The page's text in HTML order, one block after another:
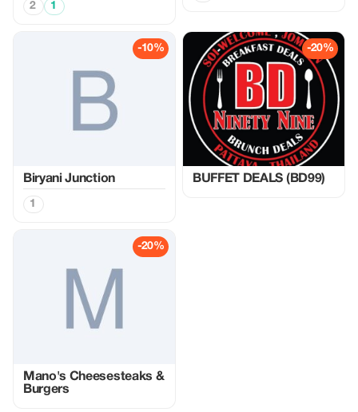
2 1
-10%
Biryani Junction
1
-20%
BUFFET DEALS (BD99)
-20%
Mano's Cheesesteaks &
Burgers